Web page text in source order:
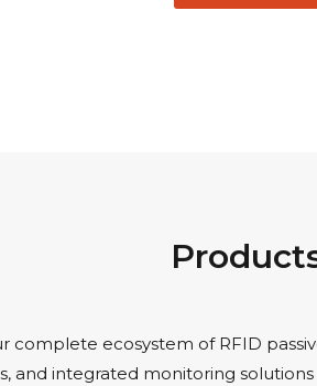
complete ecosystem of RFID
and integrated monitoring